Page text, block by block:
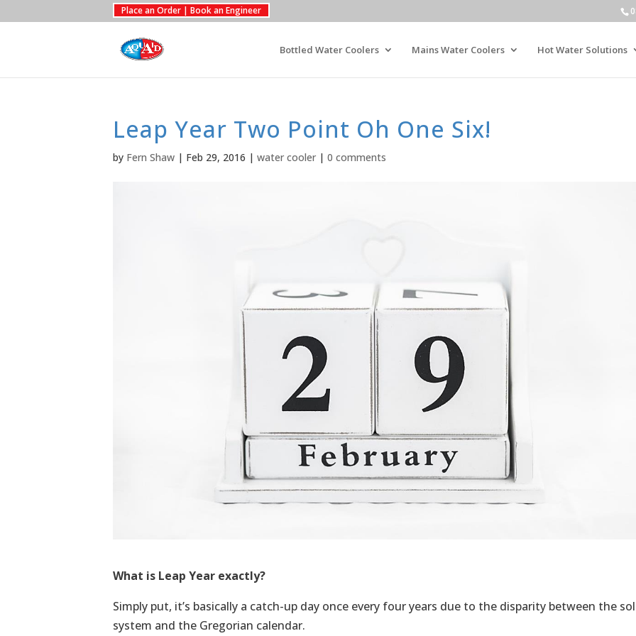
Place an Order | Book an Engineer
Bottled Water Coolers Mains Water Coolers Hot Water Solutions
Leap Year Two Point Oh One Six!
by Fern Shaw| Feb 29, 2016 | water cooler| 0 comments
What is Leap Year exactly?
Simply put, it’s basically a catch-up day once every four years due to the disparity between the
system and the Gregorian calendar.